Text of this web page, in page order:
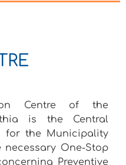
Centre of the
is the Central
for the Municipality
One-Stop
Preventive